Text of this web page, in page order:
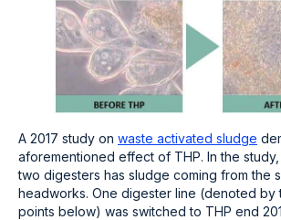
A 2017 study on waste activated sludge
aforementioned effect of THP. In the
two digesters has sludge coming from the
headworks. One digester line (denoted by
points below) was switched to THP end